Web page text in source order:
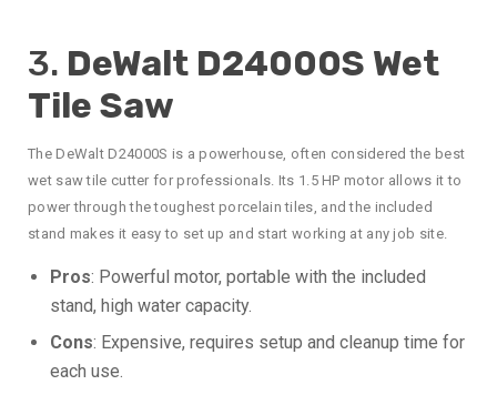
3. DeWalt D24000S Wet
Tile Saw
The DeWalt D24000S is a powerhouse, often considered the best
wet saw tile cutter for professionals. Its 1.5 HP motor allows it to
power through the toughest porcelain tiles, and the included
stand makes it easy to set up and start working at any job site.
Pros: Powerful motor, portable with the included
stand, high water capacity.
Cons: Expensive, requires setup and cleanup time for
each use.